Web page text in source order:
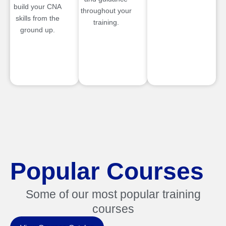
build your CNA
skills from the
ground up.
throughout your
training.
Popular Courses
Some of our most popular training
courses